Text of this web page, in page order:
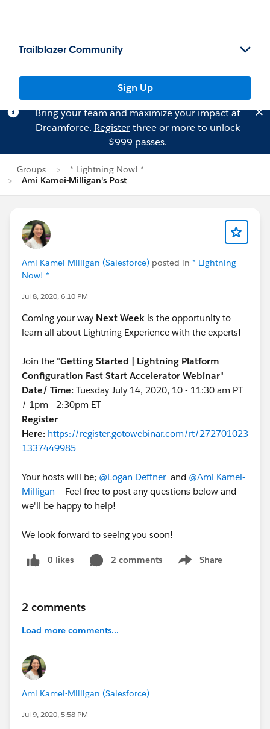
Trailblazer Community
Sign Up
Bring your team and maximize your impact at
Dreamforce. Registerthree or more to unlock
$999 passes.
Groups
* Lightning Now! *
Ami Kamei-Milligan's Post
Ami Kamei-Milligan (Salesforce) posted in * Lightning
Now! *
Jul 8, 2020, 6:10 PM
Coming your way Next Week is the opportunity to
learn all about Lightning Experience with the experts!
Join the "Getting Started | Lightning Platform
Configuration Fast Start Accelerator Webinar"
Date/ Time: Tuesday July 14, 2020, 10 - 11:30 am PT
/ 1pm - 2:30pm ET
Register
Here: https://register.gotowebinar.com/rt/272701023
1337449985
Your hosts will be; @Logan Deffnerand @Ami Kamei-
Milligan - Feel free to post any questions below and
we'll be happy to help!
We look forward to seeing you soon!
0 likes 2 comments Share
Show menu
2 comments
Load more comments...
Ami Kamei-Milligan (Salesforce)
Jul 9, 2020, 5:58 PM